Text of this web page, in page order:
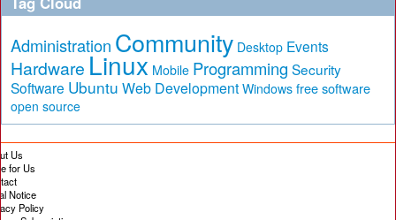
Administration Community Desktop Events
Hardware Linux Mobile Programming Security
Software Ubuntu Web Development Windows free software
open source
Us
for Us
Notice
Policy